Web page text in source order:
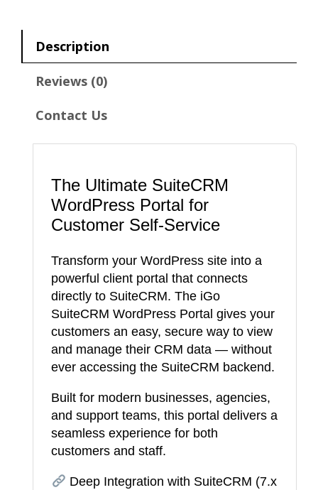
Description
Reviews (0)
Contact Us
The Ultimate SuiteCRM
WordPress Portal for
Customer Self-Service
Transform your WordPress site into a
powerful client portal that connects
directly to SuiteCRM. The iGo
SuiteCRM WordPress Portal gives your
customers an easy, secure way to view
and manage their CRM data — without
ever accessing the SuiteCRM backend.
Built for modern businesses, agencies,
and support teams, this portal delivers a
seamless experience for both
customers and staff.
Deep Integration with SuiteCRM (7.x